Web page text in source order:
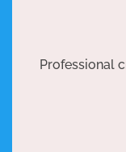
Professional